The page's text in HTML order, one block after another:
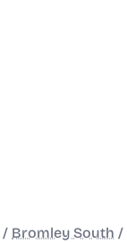
/ Bromley South /